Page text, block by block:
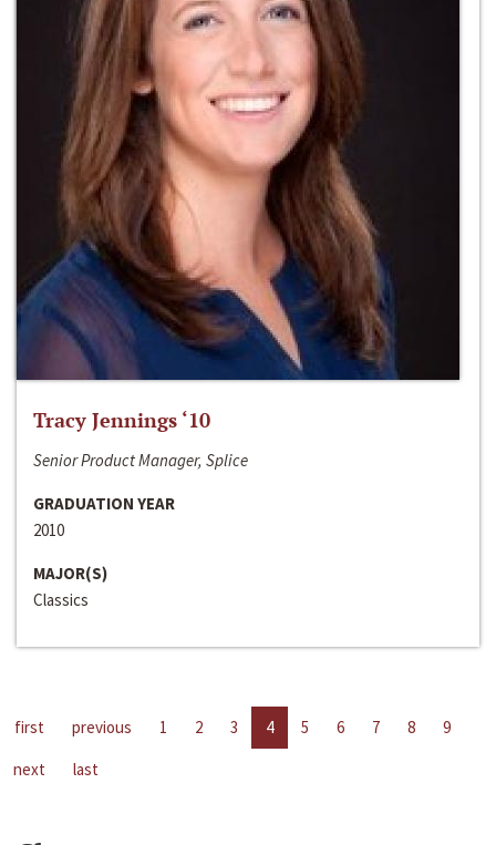
Tracy Jennings ‘10
Senior Product Manager, Splice
GRADUATION YEAR
2010
MAJOR(S)
Classics
first previous 1 2 3 4 5 6 7 8
9
next
last